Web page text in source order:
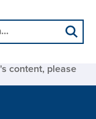
content, please